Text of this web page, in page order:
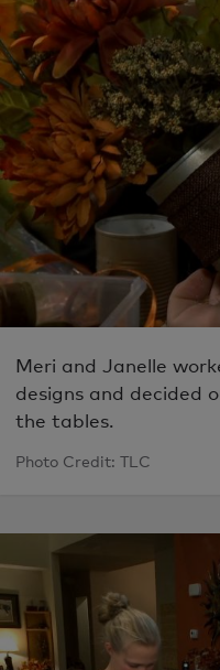
Meri and Janelle
designs and decided
the tables.
Photo Credit: TLC